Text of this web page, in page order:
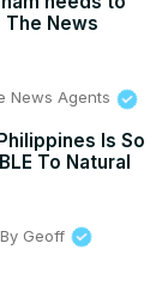
News
News Agents
Is So
To Natural
Geoff